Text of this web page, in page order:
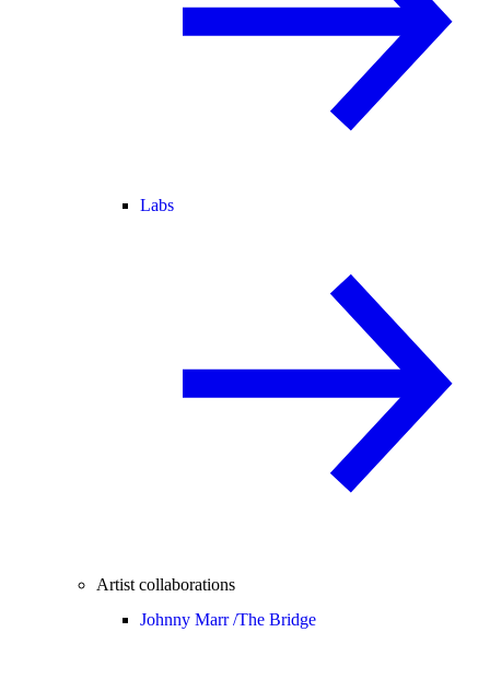
Labs
Artist collaborations
Johnny Marr /The Bridge